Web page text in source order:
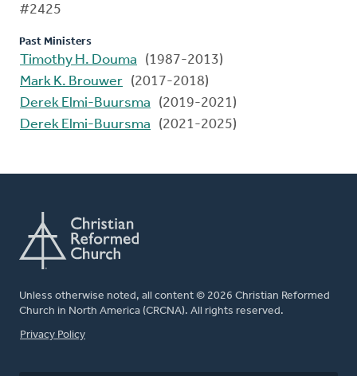
#2425
Past Ministers
Timothy H. Douma
(1987-2013)
Mark K. Brouwer (2017-2018)
Derek Elmi-Buursma
(2019-2021)
Derek Elmi-Buursma
(2021-2025)
Unless otherwise noted, all content © 2026 Christian Reformed
Church in North America (CRCNA). All rights reserved.
FOOTER
Privacy Policy